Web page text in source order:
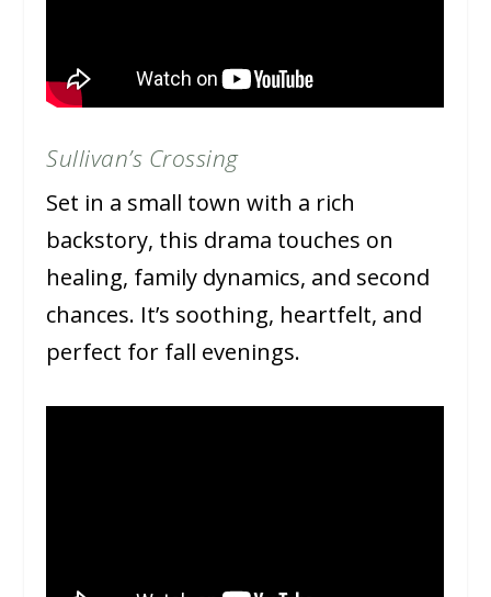
Sullivan’s Crossing
Set in a small town with a rich
backstory, this drama touches on
healing, family dynamics, and second
chances. It’s soothing, heartfelt, and
perfect for fall evenings.